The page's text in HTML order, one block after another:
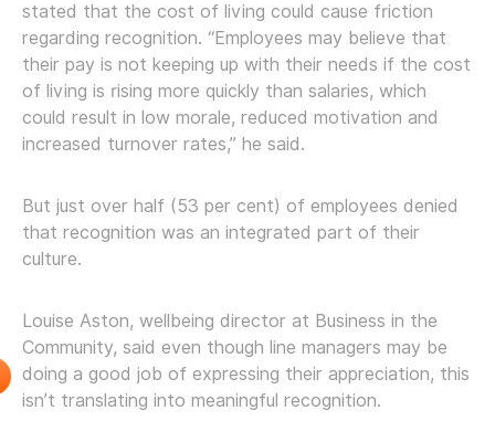
stated that the cost of living could cause friction
regarding recognition. “Employees may believe that
their pay is not keeping up with their needs if the cost
of living is rising more quickly than salaries, which
could result in low morale, reduced motivation and
increased turnover rates,” he said.
But just over half (53 per cent) of employees denied
that recognition was an integrated part of their
culture.
Louise Aston, wellbeing director at Business in the
Community, said even though line managers may be
doing a good job of expressing their appreciation, this
isn’t translating into meaningful recognition.